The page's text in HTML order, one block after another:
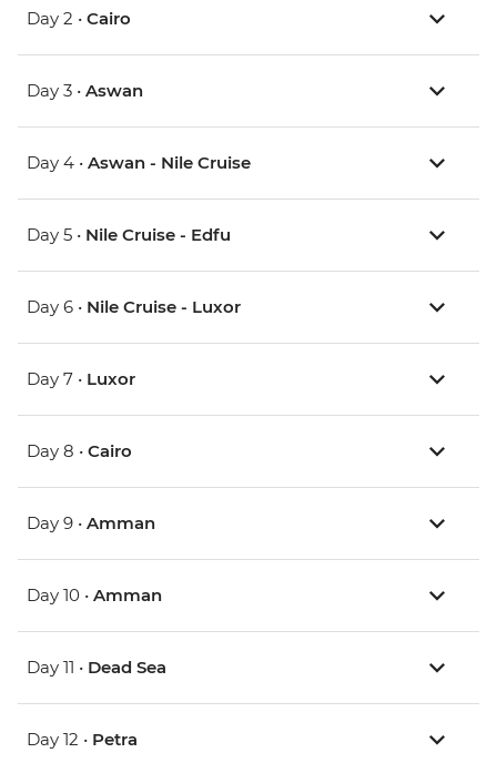
Day 2 • Cairo
Day 3 • Aswan
Day 4 • Aswan - Nile Cruise
Day 5 • Nile Cruise - Edfu
Day 6 • Nile Cruise - Luxor
Day 7 • Luxor
Day 8 • Cairo
Day 9 • Amman
Day 10 • Amman
Day 11 • Dead Sea
Day 12 • Petra